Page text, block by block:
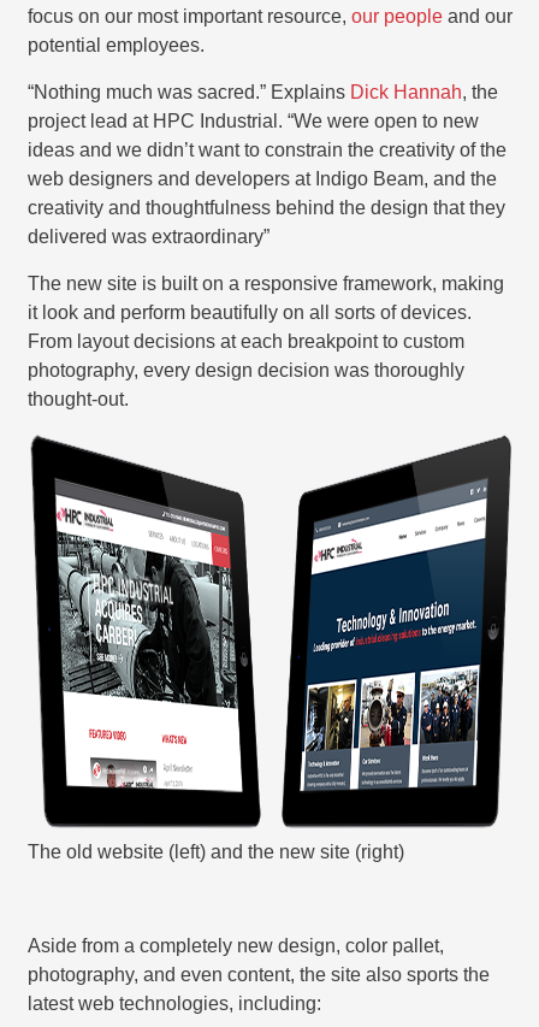
focus on our most important resource, our peopleand our
potential employees.
“Nothing much was sacred.” Explains Dick Hannah, the
project lead at HPC Industrial. “We were open to new
ideas and we didn’t want to constrain the creativity of the
web designers and developers at Indigo Beam, and the
creativity and thoughtfulness behind the design that they
delivered was extraordinary”
The new site is built on a responsive framework, making
it look and perform beautifully on all sorts of devices.
From layout decisions at each breakpoint to custom
photography, every design decision was thoroughly
thought-out.
The old website (left) and the new site (right)
Aside from a completely new design, color pallet,
photography, and even content, the site also sports the
latest web technologies, including: